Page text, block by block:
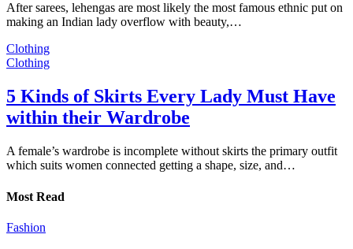
After sarees, lehengas are most likely the most famous ethnic put on
making an Indian lady overflow with beauty,…
Clothing
Clothing
5 Kinds of Skirts Every Lady Must Have
within their Wardrobe
A female’s wardrobe is incomplete without skirts the primary outfit
which suits women connected getting a shape, size, and…
Most Read
Fashion